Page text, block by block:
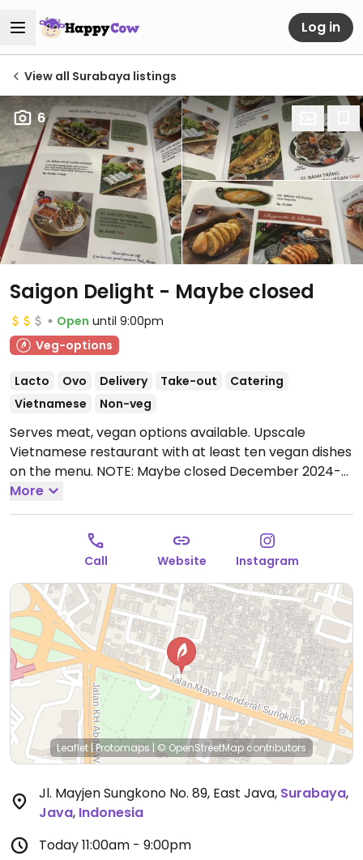
Log in
View all Surabaya listings
6
Saigon Delight - Maybe closed
Open until 9:00pm
Veg-options
Lacto Ovo Delivery Take-out
Catering
Vietnamese
Non-veg
Serves meat, vegan options available. Upscale
Vietnamese restaurant with at least ten vegan dishes
on the menu. NOTE: Maybe closed December 2024-
please send updates to HappyCow.
11:00am-9:00pm.
More
Call Website Instagram
Leaflet |Protomaps|© OpenStreetMap contributors
Jl. Mayjen Sungkono No. 89, East Java, Surabaya,
Java, Indonesia
Today11:00am - 9:00pm